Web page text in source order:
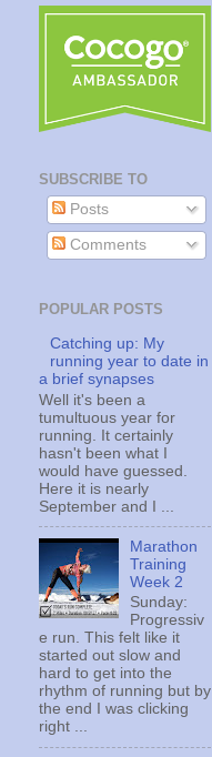
SUBSCRIBE TO
Posts
Comments
POPULAR POSTS
Catching up: My
running year to date in
a brief synapses
Well it's been a
tumultuous year for
running. It certainly
hasn't been what I
would have guessed.
Here it is nearly
September and I ...
Marathon
Training
Week 2
Sunday:
Progressiv
e run. This felt like it
started out slow and
hard to get into the
rhythm of running but by
the end I was clicking
right ...